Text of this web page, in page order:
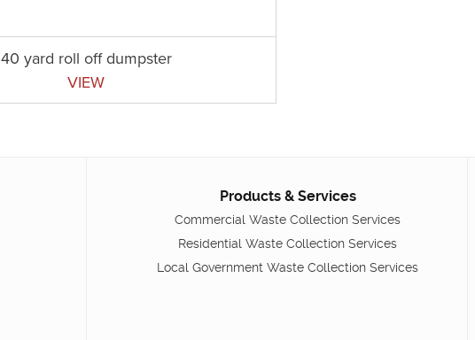
40 yard roll off dumpster
VIEW
Products & Services
Commercial Waste Collection Services
Residential Waste Collection Services
Local Government Waste Collection Services